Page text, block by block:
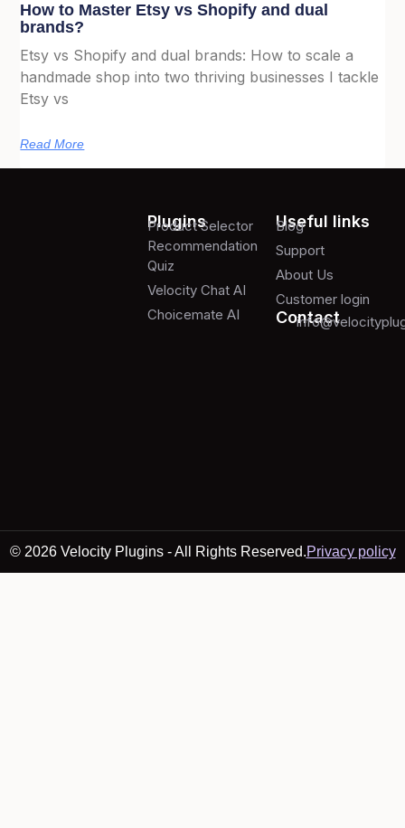
How to Master Etsy vs Shopify and dual
brands?
Etsy vs Shopify and dual brands: How to scale a
handmade shop into two thriving businesses I tackle
Etsy vs
Read More
Plugins
Product Selector
Recommendation
Quiz
Velocity Chat AI
Choicemate AI
Useful links
Blog
Support
About Us
Customer login
Contact
© 2026 Velocity Plugins - All Rights Reserved.Privacy policy